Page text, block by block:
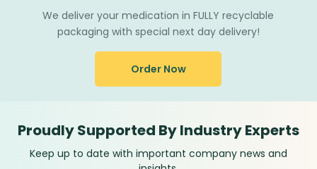
We deliver your medication in FULLY recyclable
packaging with special next day delivery!
Order Now
Proudly Supported By Industry Experts
Keep up to date with important company news and